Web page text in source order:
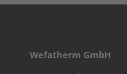
Wefatherm GmbH